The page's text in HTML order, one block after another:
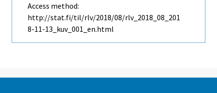
Access method:
http://stat.fi/til/rlv/2018/08/rlv_2018_08_201
8-11-13_kuv_001_en.html